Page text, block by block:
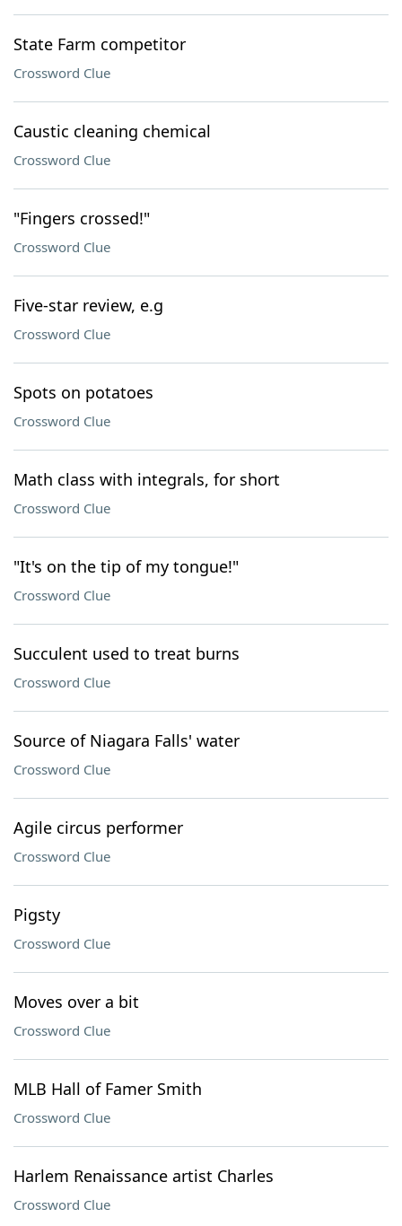
State Farm competitor
Crossword Clue
Caustic cleaning chemical
Crossword Clue
"Fingers crossed!"
Crossword Clue
Five-star review, e.g
Crossword Clue
Spots on potatoes
Crossword Clue
Math class with integrals, for short
Crossword Clue
"It's on the tip of my tongue!"
Crossword Clue
Succulent used to treat burns
Crossword Clue
Source of Niagara Falls' water
Crossword Clue
Agile circus performer
Crossword Clue
Pigsty
Crossword Clue
Moves over a bit
Crossword Clue
MLB Hall of Famer Smith
Crossword Clue
Harlem Renaissance artist Charles
Crossword Clue